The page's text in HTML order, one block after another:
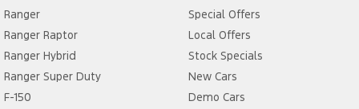
Ranger
Ranger Raptor
Ranger Hybrid
Ranger Super Duty
F-150
Special Offers
Local Offers
Stock Specials
New Cars
Demo Cars